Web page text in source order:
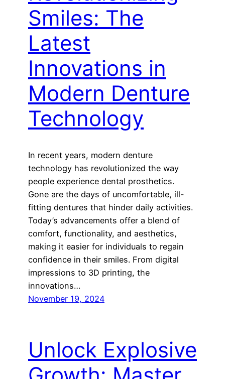
Smiles: The
Latest
Innovations in
Modern Denture
Technology
In recent years, modern denture
technology has revolutionized the way
people experience dental prosthetics.
Gone are the days of uncomfortable, ill-
fitting dentures that hinder daily activities.
Today’s advancements offer a blend of
comfort, functionality, and aesthetics,
making it easier for individuals to regain
confidence in their smiles. From digital
impressions to 3D printing, the
innovations…
November 19, 2024
Unlock Explosive